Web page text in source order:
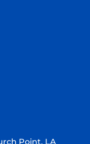
Point, LA